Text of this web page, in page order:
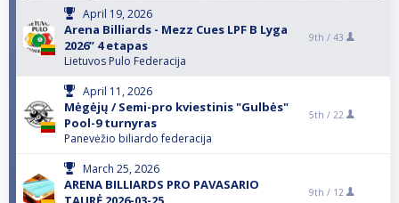
April 19, 2026
Arena Billiards - Mezz Cues LPF B Lyga
2026” 4 etapas
Lietuvos Pulo Federacija
9th / 43
April 11, 2026
Mėgėjų / Semi-pro kviestinis "Gulbės"
Pool-9 turnyras
Panevėžio biliardo federacija
5th / 22
March 25, 2026
ARENA BILLIARDS PRO PAVASARIO
9th / 12